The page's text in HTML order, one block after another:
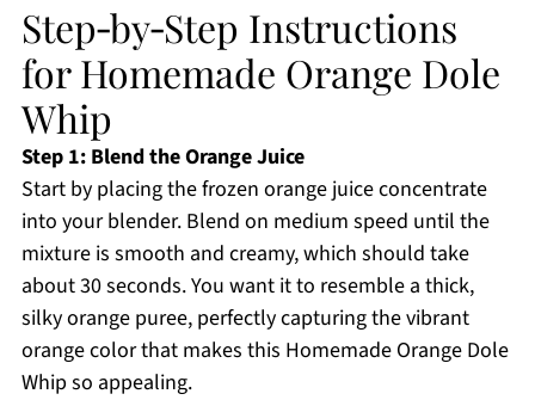
Step‑by‑Step Instructions
for Homemade Orange Dole
Whip
Step 1: Blend the Orange Juice
Start by placing the frozen orange juice concentrate
into your blender. Blend on medium speed until the
mixture is smooth and creamy, which should take
about 30 seconds. You want it to resemble a thick,
silky orange puree, perfectly capturing the vibrant
orange color that makes this Homemade Orange Dole
Whip so appealing.